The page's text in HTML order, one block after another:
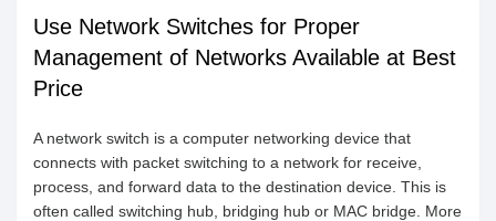
Use Network Switches for Proper
Management of Networks Available at Best
Price
A network switch is a computer networking device that
connects with packet switching to a network for receive,
process, and forward data to the destination device. This is
often called switching hub, bridging hub or MAC bridge. More